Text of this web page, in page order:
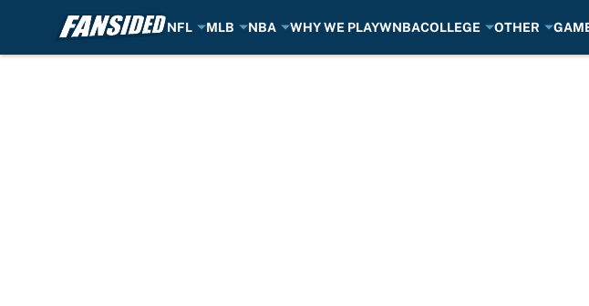
NFL MLB NBA WHY WE PLAYWNBACOLLEGE OTHER